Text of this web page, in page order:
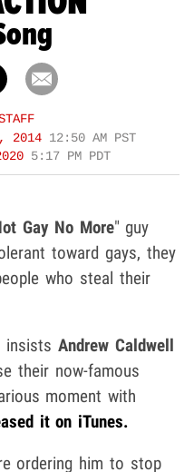
2014 12:50 AM PST
5:17 PM PDT
Gay No More" guy
toward gays, they
who steal their
insists Andrew Caldwell
their now-famous
moment with
it on iTunes.
ordering him to stop